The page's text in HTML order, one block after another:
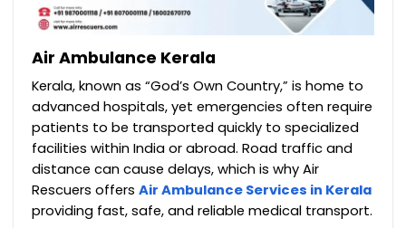
Air Ambulance Kerala
Kerala, known as “God’s Own Country,” is home to
advanced hospitals, yet emergencies often require
patients to be transported quickly to specialized
facilities within India or abroad. Road traffic and
distance can cause delays, which is why Air
Rescuers offersAir Ambulance Services in Kerala
providing fast, safe, and reliable medical transport.